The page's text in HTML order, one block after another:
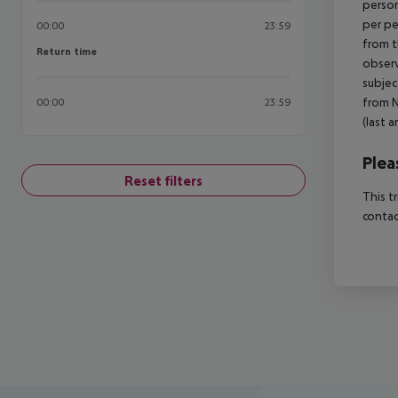
00:00 23:59
Return time
Return time
00:00 23:59
Reset filters
per
from
from
(last
This